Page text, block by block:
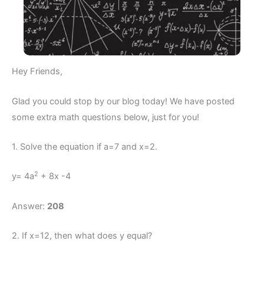
Hey Friends,
Glad you could stop by our blog today! We have posted
some extra math questions below, just for you!
1. Solve the equation if a=7 and x=2.
y= 4a2 + 8x -4
Answer: 208
2. If x=12, then what does y equal?